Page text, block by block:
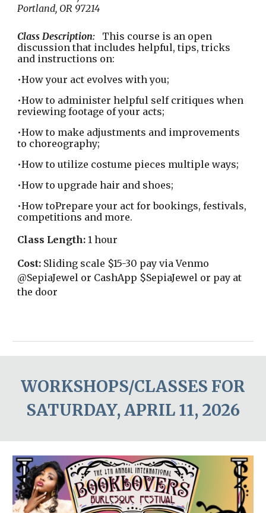
Portland, OR 97214
Class Description:
This course is an open
discussion that includes helpful, tips, tricks
and instructions on:
•How your act evolves with you;
•How to administer helpful self critiques when
reviewing footage of your acts;
•How to make adjustments and improvements
to choreography;
•How to utilize costume pieces multiple ways;
•How to upgrade hair and shoes;
•How toPrepare your act for bookings, festivals,
competitions and more.
Class Length: 1 hour
Cost: Sliding scale $15-30 pay via Venmo
@SepiaJewel or CashApp $SepiaJewel or pay at
the door
WORKSHOPS/CLASSES FOR
SATURDAY, APRIL 11, 2026